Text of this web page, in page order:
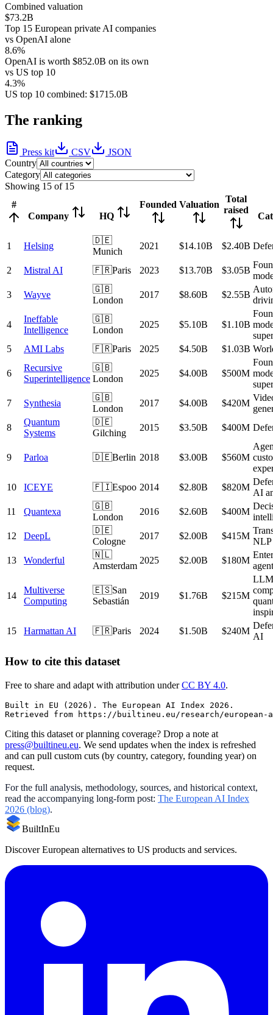
Combined valuation
$73.2B
Top 15 European private AI companies
vs OpenAI alone
8.6%
OpenAI is worth $852.0B on its own
vs US top 10
4.3%
US top 10 combined: $1715.0B
The ranking
Press kit CSV
JSON
Country
Category
Showing 15 of 15
#
Company
HQ
Founded Valuation
Total
raised
1 Helsing
🇩🇪
Munich
2021 $14.10B $2.40B
2 Mistral AI 🇫🇷Paris 2023 $13.70B $3.05B
3
Wayve
🇬🇧
London
2017 $8.60B $2.55B
4
Ineffable
Intelligence
🇬🇧
London
2025 $5.10B $1.10B
5
AMI Labs 🇫🇷Paris 2025 $4.50B $1.03B
6
Recursive
Superintelligence
🇬🇧
London
2025 $4.00B $500M
7
Synthesia
🇬🇧
London
2017 $4.00B $420M
8
Quantum
Systems
🇩🇪
Gilching
2015 $3.50B $400M
9 Parloa 🇩🇪Berlin 2018 $3.00B $560M
10
ICEYE 🇫🇮Espoo 2014 $2.80B $820M
AI
11
Quantexa
🇬🇧
London
2016 $2.60B $400M
12
DeepL
🇩🇪
Cologne
2017 $2.00B $415M
NLP
13
Wonderful
🇳🇱
Amsterdam
2025 $2.00B $180M
14
Multiverse
Computing
🇪🇸San
Sebastián
2019 $1.76B $215M
LLM
15
Harmattan AI 🇫🇷Paris 2024 $1.50B $240M
AI
How to cite this dataset
Free to share and adapt with attribution under CC BY 4.0.
Built in EU (2026). The European AI Index 2026.
Retrieved from https://builtineu.eu/research/european-
Citing this dataset or planning coverage? Drop a note at
press@builtineu.eu. We send updates when the index is refreshed
and can pull custom cuts (by country, category, founding year) on
request.
For the full analysis, methodology, sources, and historical context,
read the accompanying long-form post: The European AI Index
2026 (blog).
BuiltInEu
Discover European alternatives to US products and services.